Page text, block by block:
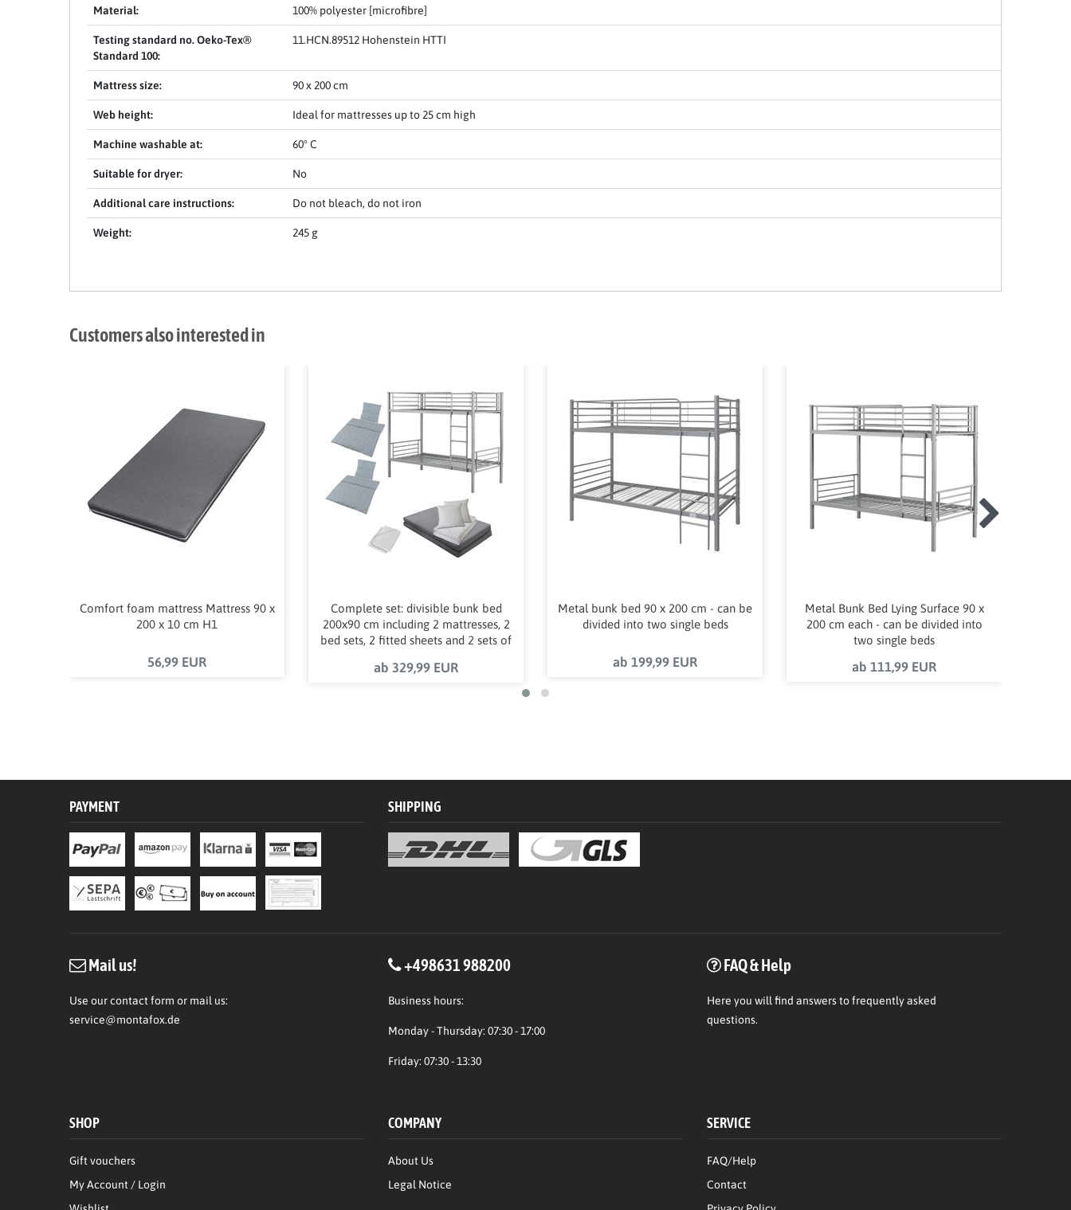
Material: 100% polyester [microfibre]
Testing standard no. Oeko-Tex®
Standard 100:
11.HCN.89512 Hohenstein HTTI
Mattress size: 90 x 200 cm
Web height: Ideal for mattresses up to 25 cm high
Machine washable at: 60° C
Suitable for dryer: No
Additional care instructions: Do not bleach, do not iron
Weight: 245 g
Customers also interested in
Comfort foam mattress Mattress 90 x
200 x 10 cm H1
56,99 EUR
Complete set: divisible bunk bed
200x90 cm including 2 mattresses, 2
bed sets, 2 fitted sheets and 2 sets of
ab 329,99 EUR
Metal bunk bed 90 x 200 cm - can be
divided into two single beds
ab 199,99 EUR
Metal Bunk Bed Lying Surface 90 x
200 cm each - can be divided into
two single beds
ab 111,99 EUR
PAYMENT SHIPPING
Mail us!
Use our contact form or mail us:
service@montafox.de
+498631 988200
Business hours:
Monday - Thursday: 07:30 - 17:00
Friday: 07:30 - 13:30
FAQ & Help
Here you will find answers to frequently asked
questions.
SHOP
Gift vouchers
My Account / Login
COMPANY
About Us
Legal Notice
SERVICE
FAQ/Help
Contact